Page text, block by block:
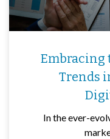
Embracing
Trends
In the ever-